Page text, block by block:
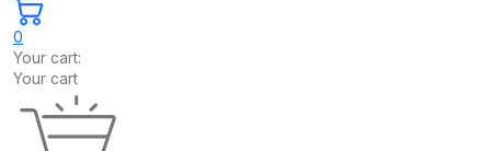
0
Your cart:
Your cart